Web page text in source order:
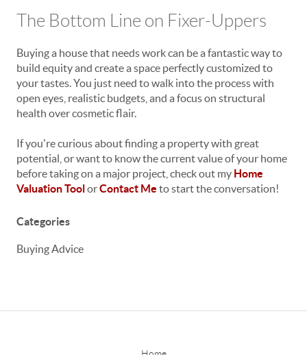
The Bottom Line on Fixer-Uppers
Buying a house that needs work can be a fantastic way to
build equity and create a space perfectly customized to
your tastes. You just need to walk into the process with
open eyes, realistic budgets, and a focus on structural
health over cosmetic flair.
If you're curious about finding a property with great
potential, or want to know the current value of your home
before taking on a major project, check out my Home
Valuation Tool orContact Me to start the conversation!
Categories
Buying Advice